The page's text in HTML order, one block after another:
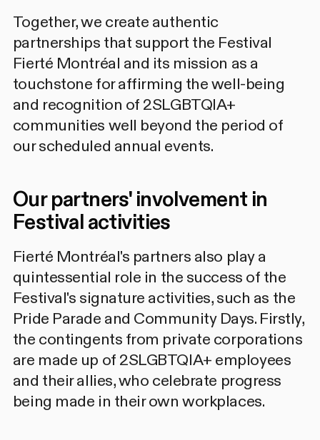
Together, we create authentic
partnerships that support the Festival
Fierté Montréal and its mission as a
touchstone for affirming the well-being
and recognition of 2SLGBTQIA+
communities well beyond the period of
our scheduled annual events.
Our partners' involvement in
Festival activities
Fierté Montréal's partners also play a
quintessential role in the success of the
Festival's signature activities, such as the
Pride Parade and Community Days. Firstly,
the contingents from private corporations
are made up of 2SLGBTQIA+ employees
and their allies, who celebrate progress
being made in their own workplaces.